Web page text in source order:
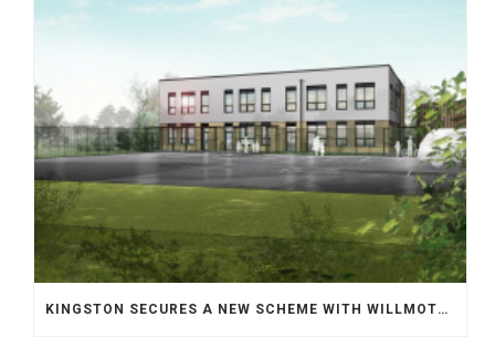
KINGSTON SECURES A NEW SCHEME WITH WILLMOTT DIXON